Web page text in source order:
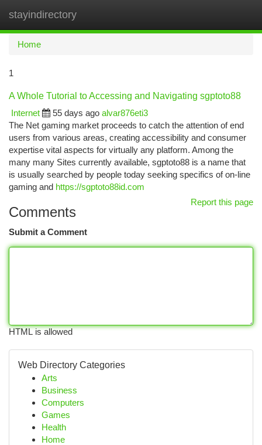
stayindirectory
Home
1
A Whole Tutorial to Accessing and Navigating sgptoto88
Internet
55 days ago alvar876eti3
The Net gaming market proceeds to catch the attention of end
users from various areas, creating accessibility and consumer
expertise vital aspects for virtually any platform. Among the
many many Sites currently available, sgptoto88 is a name that
is usually searched by people today seeking specifics of on-line
gaming and https://sgptoto88id.com
Report this page
Comments
Submit a Comment
HTML is allowed
Web Directory Categories
Arts
Business
Computers
Games
Health
Home